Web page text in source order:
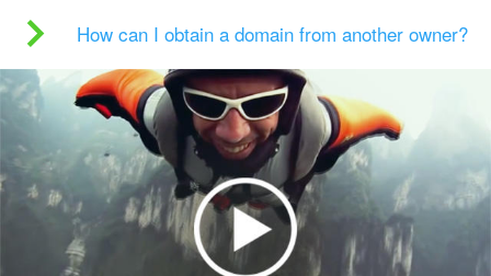
How can I obtain a domain from another owner?